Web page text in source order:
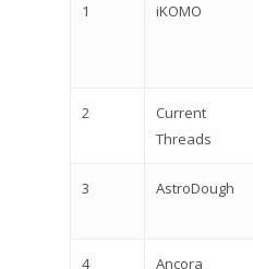
1 iKOMO
2
Current
Threads
3 AstroDough
4
Ancora